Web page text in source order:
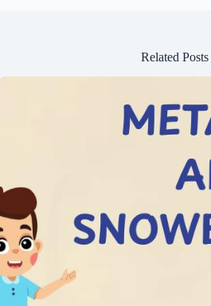
Related Posts